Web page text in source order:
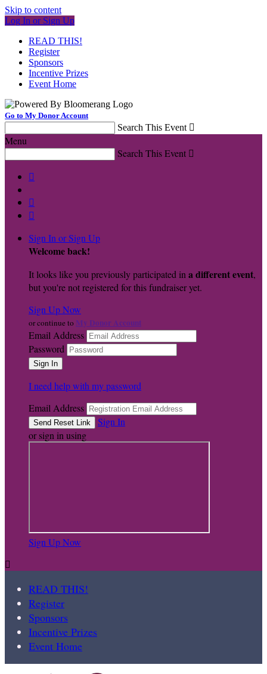
Skip to content
Log In or Sign Up
READ THIS!
Register
Sponsors
Incentive Prizes
Event Home
Go to My Donor Account
Search This Event 
Menu
Search This Event 



Sign In or Sign Up
Welcome back!
It looks like you previously participated in a different event,
but you're not registered for this fundraiser yet.
Sign Up Now
or continue to My Donor Account
Email Address
Password
I need help with my password
Email Address
Sign In
or sign in using
Sign Up Now

READ THIS!
Register
Sponsors
Incentive Prizes
Event Home